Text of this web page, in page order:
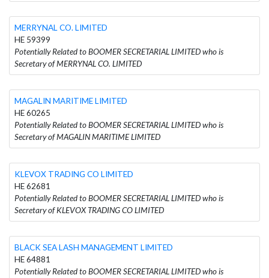
MERRYNAL CO. LIMITED
HE 59399
Potentially Related to BOOMER SECRETARIAL LIMITED who is
Secretary of MERRYNAL CO. LIMITED
MAGALIN MARITIME LIMITED
HE 60265
Potentially Related to BOOMER SECRETARIAL LIMITED who is
Secretary of MAGALIN MARITIME LIMITED
KLEVOX TRADING CO LIMITED
HE 62681
Potentially Related to BOOMER SECRETARIAL LIMITED who is
Secretary of KLEVOX TRADING CO LIMITED
BLACK SEA LASH MANAGEMENT LIMITED
HE 64881
Potentially Related to BOOMER SECRETARIAL LIMITED who is